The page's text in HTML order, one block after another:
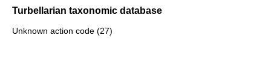
Turbellarian taxonomic database
Unknown action code (27)